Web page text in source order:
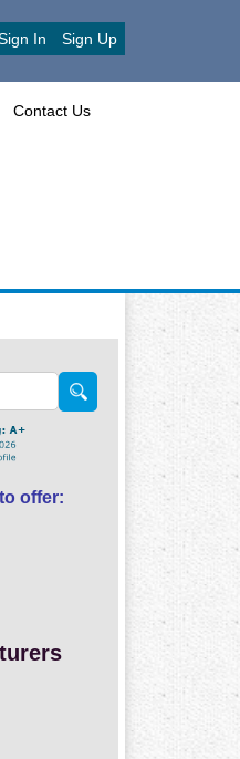
In Sign Up
Contact Us
offer: